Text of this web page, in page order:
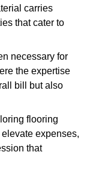
carries
that cater to
necessary for
the expertise
bill but also
flooring
expenses,
that